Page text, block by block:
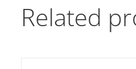
Related